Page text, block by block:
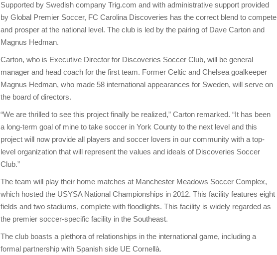
Supported by Swedish company Trig.com and with administrative support provided
by Global Premier Soccer, FC Carolina Discoveries has the correct blend to compete
and prosper at the national level. The club is led by the pairing of Dave Carton and
Magnus Hedman.
Carton, who is Executive Director for Discoveries Soccer Club, will be general
manager and head coach for the first team. Former Celtic and Chelsea goalkeeper
Magnus Hedman, who made 58 international appearances for Sweden, will serve on
the board of directors.
“We are thrilled to see this project finally be realized,” Carton remarked. “It has been
a long-term goal of mine to take soccer in York County to the next level and this
project will now provide all players and soccer lovers in our community with a top-
level organization that will represent the values and ideals of Discoveries Soccer
Club.”
The team will play their home matches at Manchester Meadows Soccer Complex,
which hosted the USYSA National Championships in 2012. This facility features eight
fields and two stadiums, complete with floodlights. This facility is widely regarded as
the premier soccer-specific facility in the Southeast.
The club boasts a plethora of relationships in the international game, including a
formal partnership with Spanish side UE Cornellà.